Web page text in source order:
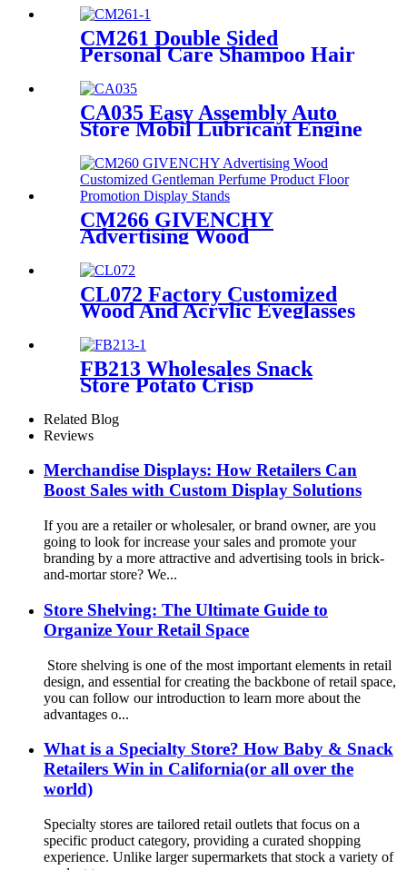
Shelves In Store Display Rack
CM261 Double Sided
Personal Care Shampoo Hair
Conditioner Metal Floor
Standing Displays For
Promotion
CA035 Easy Assembly Auto
Store Mobil Lubricant Engine
Shelving Display Rack
CM266 GIVENCHY
Advertising Wood
Customized Gentleman
Perfume Product Floor
Promotion Display Stands
With Graphics
CL072 Factory Customized
Wood And Acrylic Eyeglasses
Optical Displays Store
Display Stand With Drawer
FB213 Wholesales Snack
Store Potato Crisp
Customized Metal Floor
Standing 4 Shelving Display
Stand With Wheels
Related Blog
Reviews
Merchandise Displays: How Retailers Can
Boost Sales with Custom Display Solutions
If you are a retailer or wholesaler, or brand owner, are you
going to look for increase your sales and promote your
branding by a more attractive and advertising tools in brick-
and-mortar store? We...
Store Shelving: The Ultimate Guide to
Organize Your Retail Space
Store shelving is one of the most important elements in retail
design, and essential for creating the backbone of retail space,
you can follow our introduction to learn more about the
advantages o...
What is a Specialty Store? How Baby & Snack
Retailers Win in California(or all over the
world)
Specialty stores are tailored retail outlets that focus on a
specific product category, providing a curated shopping
experience. Unlike larger supermarkets that stock a variety of